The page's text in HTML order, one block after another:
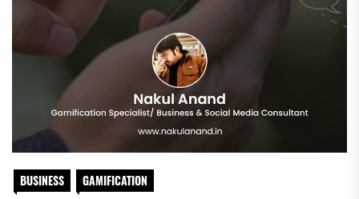
BUSINESS GAMIFICATION